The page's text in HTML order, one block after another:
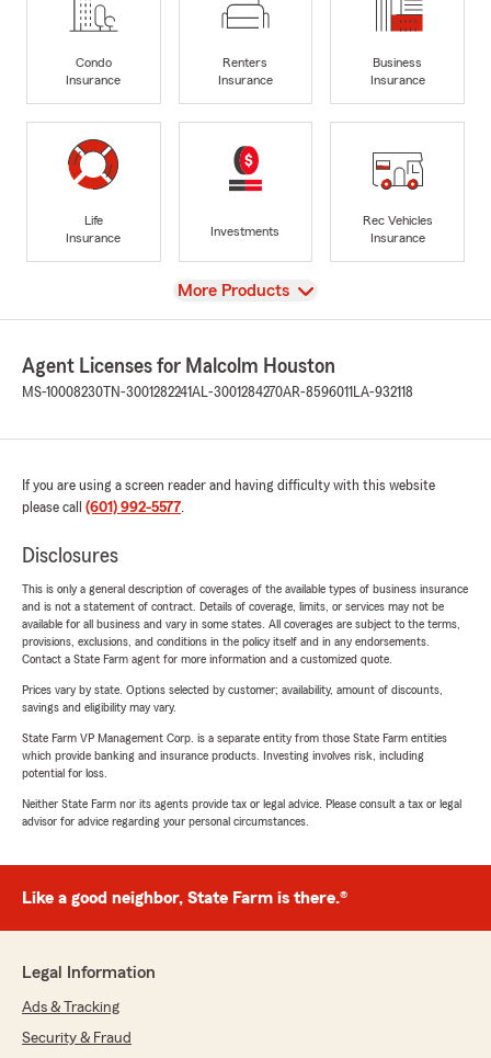
Condo
Insurance
Renters
Insurance
Business
Insurance
Life
Insurance
Investments
Rec Vehicles
Insurance
View
More Products
Agent Licenses for Malcolm Houston
MS-10008230 TN-3001282241AL-3001284270AR-8596011 LA-932118
If you are using a screen reader and having difficulty with this website
please call (601) 992-5577.
Disclosures
This is only a general description of coverages of the available types of business insurance
and is not a statement of contract. Details of coverage, limits, or services may not be
available for all business and vary in some states. All coverages are subject to the terms,
provisions, exclusions, and conditions in the policy itself and in any endorsements.
Contact a State Farm agent for more information and a customized quote.
Prices vary by state. Options selected by customer; availability, amount of discounts,
savings and eligibility may vary.
State Farm VP Management Corp. is a separate entity from those State Farm entities
which provide banking and insurance products. Investing involves risk, including
potential for loss.
Neither State Farm nor its agents provide tax or legal advice. Please consult a tax or legal
advisor for advice regarding your personal circumstances.
Like a good neighbor, State Farm is there.®
Legal Information
Ads & Tracking
Security & Fraud